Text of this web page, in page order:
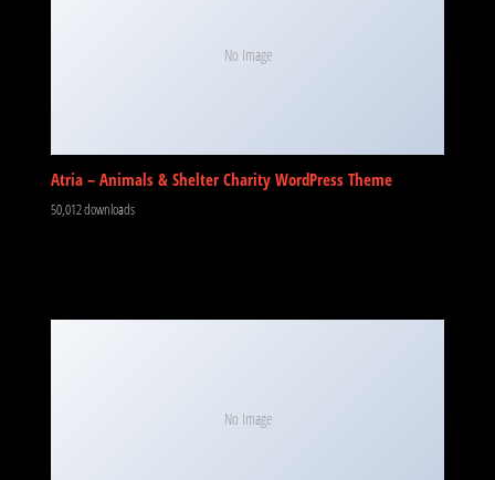
No Image
Atria – Animals & Shelter Charity WordPress Theme
50,012 downloads
No Image